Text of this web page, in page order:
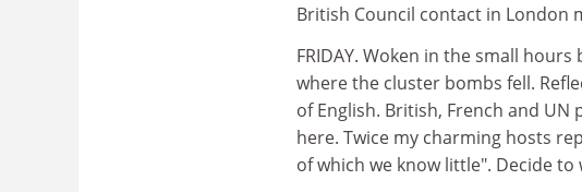
British Council contact in London
FRIDAY. Woken in the small
where the cluster bombs fell.
of English. British, French and
here. Twice my charming hosts
of which we know little". Decide